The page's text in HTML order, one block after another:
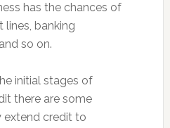
has the chances of
lines, banking
so on.
initial stages of
there are some
extend credit to